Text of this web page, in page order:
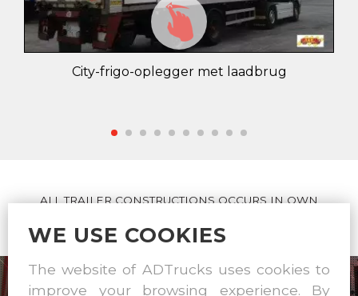
WE USE COOKIES
The website of ADTrucks uses cookies to
improve your browsing experience. By
City-frigo-oplegger met laadbrug
ALL TRAILER CONSTRUCTIONS OCCURS IN OWN